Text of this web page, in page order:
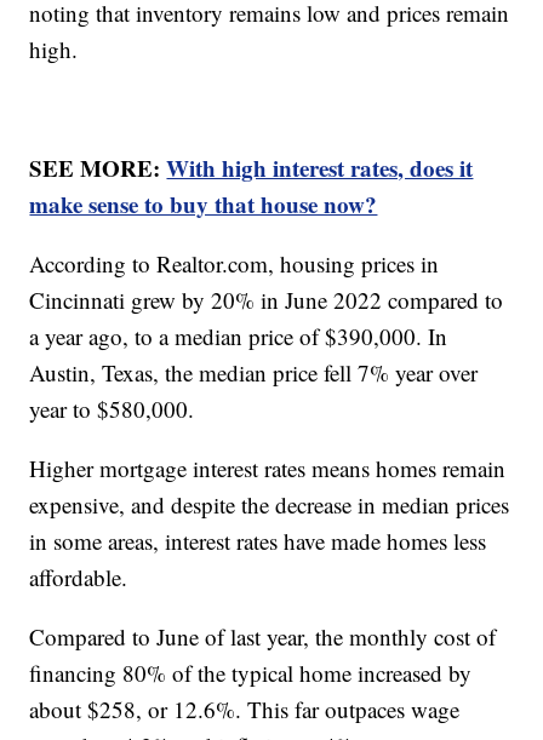
noting that inventory remains low and prices remain
high.
SEE MORE:With high interest rates, does it
make sense to buy that house now?
According to Realtor.com, housing prices in
Cincinnati grew by 20% in June 2022 compared to
a year ago, to a median price of $390,000. In
Austin, Texas, the median price fell 7% year over
year to $580,000.
Higher mortgage interest rates means homes remain
expensive, and despite the decrease in median prices
in some areas, interest rates have made homes less
affordable.
Compared to June of last year, the monthly cost of
financing 80% of the typical home increased by
about $258, or 12.6%. This far outpaces wage